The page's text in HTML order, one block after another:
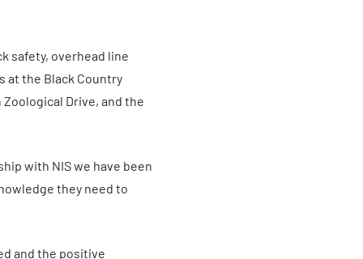
safety, overhead line
at the Black Country
Zoological Drive, and the
with NIS we have been
they need to
and the positive